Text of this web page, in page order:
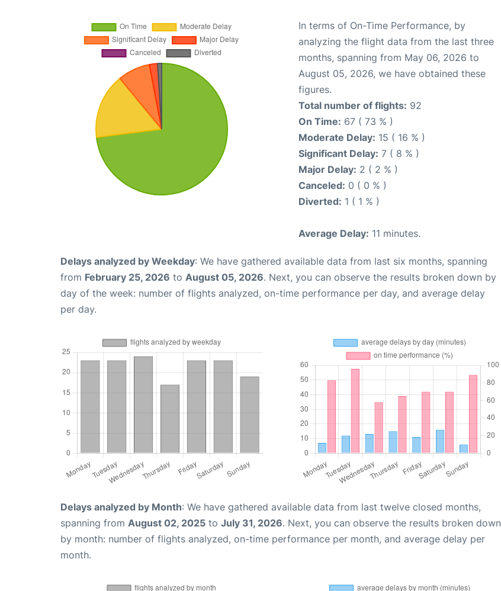
In terms of On-Time Performance, by
analyzing the flight data from the last three
months, spanning from May 06, 2026 to
August 05, 2026, we have obtained these
figures.
Total number of flights: 92
On Time: 67 ( 73 % )
Moderate Delay: 15 ( 16 % )
Significant Delay: 7 ( 8 % )
Major Delay: 2 ( 2 % )
Canceled: 0 ( 0 % )
Diverted: 1 ( 1 % )
Average Delay: 11 minutes.
Delays analyzed by Weekday: We have gathered available data from last six months, spanning
from February 25, 2026 to August 05, 2026. Next, you can observe the results broken down by
day of the week: number of flights analyzed, on-time performance per day, and average delay
per day.
Delays analyzed by Month: We have gathered available data from last twelve closed months,
spanning from August 02, 2025 to July 31, 2026. Next, you can observe the results broken down
by month: number of flights analyzed, on-time performance per month, and average delay per
month.